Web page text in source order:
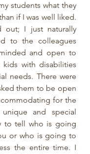
students what they
if I was well liked.
out; I just naturally
to the colleagues
and open to
kids with disabilities
needs. There were
them to be open
for the
and special
to tell who is going
or who is going to
the entire time. I